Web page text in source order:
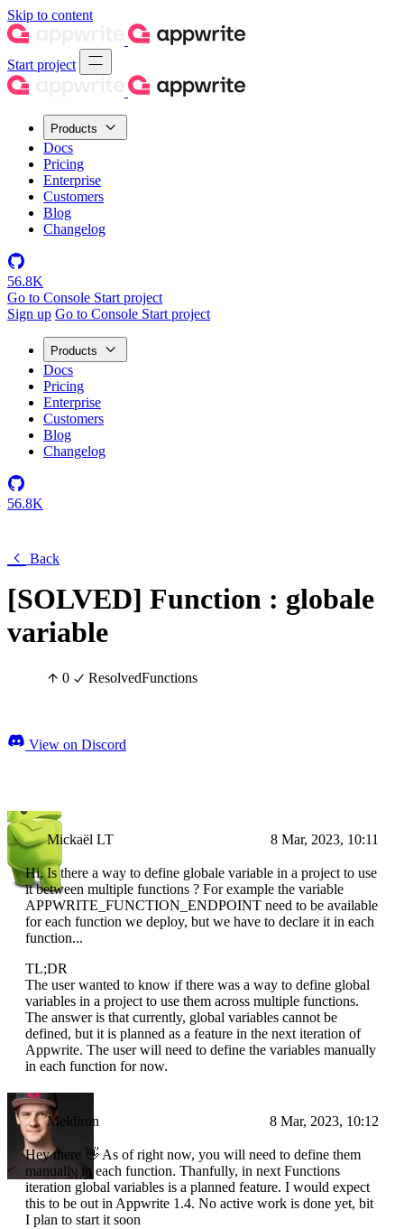
Skip to content
Start project
Products
Docs
Pricing
Enterprise
Customers
Blog
Changelog
56.8K
Go to Console Start project
Sign up Go to Console Start project
Products
Docs
Pricing
Enterprise
Customers
Blog
Changelog
56.8K
Back
[SOLVED] Function : globale
variable
0 ResolvedFunctions
View on Discord
Mickaël LT 8 Mar, 2023, 10:11
Hi, Is there a way to define globale variable in a project to use
it between multiple functions ? For example the variable
APPWRITE_FUNCTION_ENDPOINT need to be available
for each function we deploy, but we have to declare it in each
function...
TL;DR
The user wanted to know if there was a way to define global
variables in a project to use them across multiple functions.
The answer is that currently, global variables cannot be
defined, but it is planned as a feature in the next iteration of
Appwrite. The user will need to define the variables manually
in each function for now.
Meldiron 8 Mar, 2023, 10:12
Hey there 👋 As of right now, you will need to define them
manually in each function. Thanfully, in next Functions
iteration global variables is a planned feature. I would expect
this to be out in Appwrite 1.4. No active work is done yet, bit
I plan to start it soon